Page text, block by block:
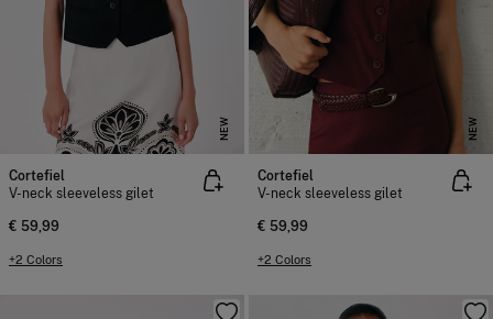
NEW
Cortefiel
V-neck sleeveless gilet
€ 59,99
+2 Colors
NEW
Cortefiel
V-neck sleeveless gilet
€ 59,99
+2 Colors